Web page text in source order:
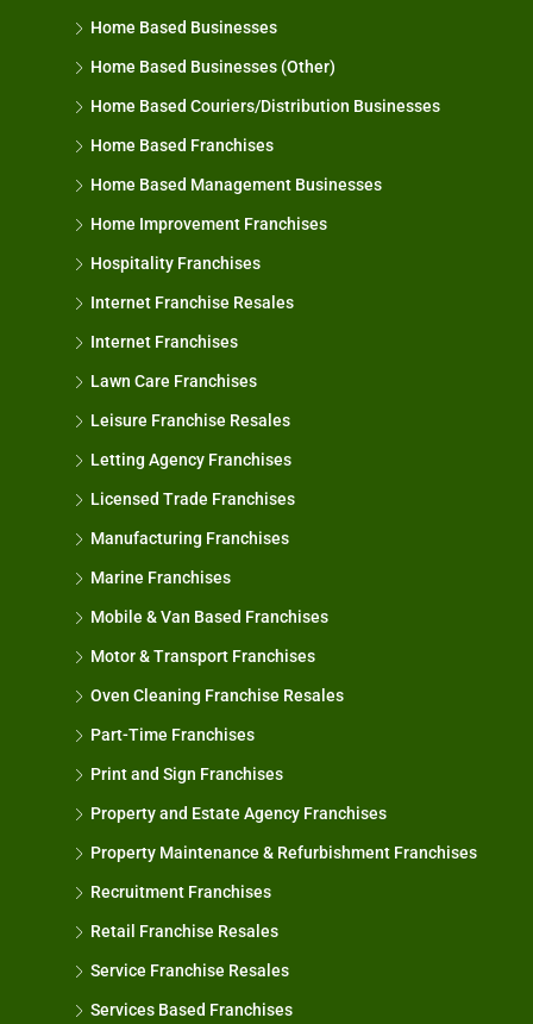
Home Based Businesses
Home Based Businesses (Other)
Home Based Couriers/Distribution Businesses
Home Based Franchises
Home Based Management Businesses
Home Improvement Franchises
Hospitality Franchises
Internet Franchise Resales
Internet Franchises
Lawn Care Franchises
Leisure Franchise Resales
Letting Agency Franchises
Licensed Trade Franchises
Manufacturing Franchises
Marine Franchises
Mobile & Van Based Franchises
Motor & Transport Franchises
Oven Cleaning Franchise Resales
Part-Time Franchises
Print and Sign Franchises
Property and Estate Agency Franchises
Property Maintenance & Refurbishment Franchises
Recruitment Franchises
Retail Franchise Resales
Service Franchise Resales
Services Based Franchises